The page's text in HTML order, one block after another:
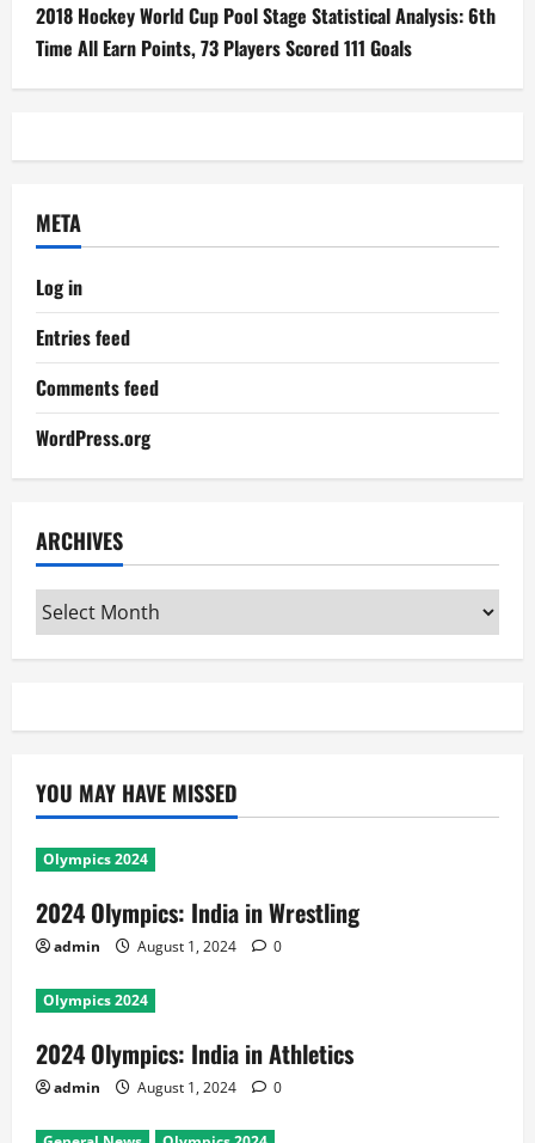
2018 Hockey World Cup Pool Stage Statistical Analysis: 6th
Time All Earn Points, 73 Players Scored 111 Goals
META
Log in
Entries feed
Comments feed
WordPress.org
ARCHIVES
Archives
YOU MAY HAVE MISSED
Olympics 2024
2024 Olympics: India in Wrestling
admin August 1, 2024 0
Olympics 2024
2024 Olympics: India in Athletics
admin August 1, 2024 0